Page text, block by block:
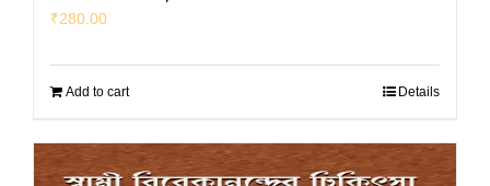
₹280.00
Add to cart Details